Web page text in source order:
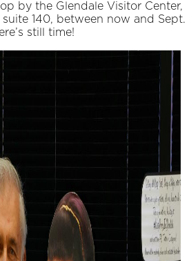
by the Glendale Visitor Center,
140, between now and Sept.
still time!